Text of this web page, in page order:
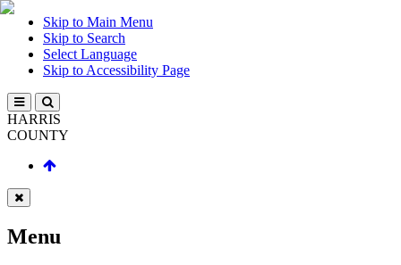
Skip to Main Menu
Skip to Search
Select Language
Skip to Accessibility Page
HARRIS
COUNTY
Menu